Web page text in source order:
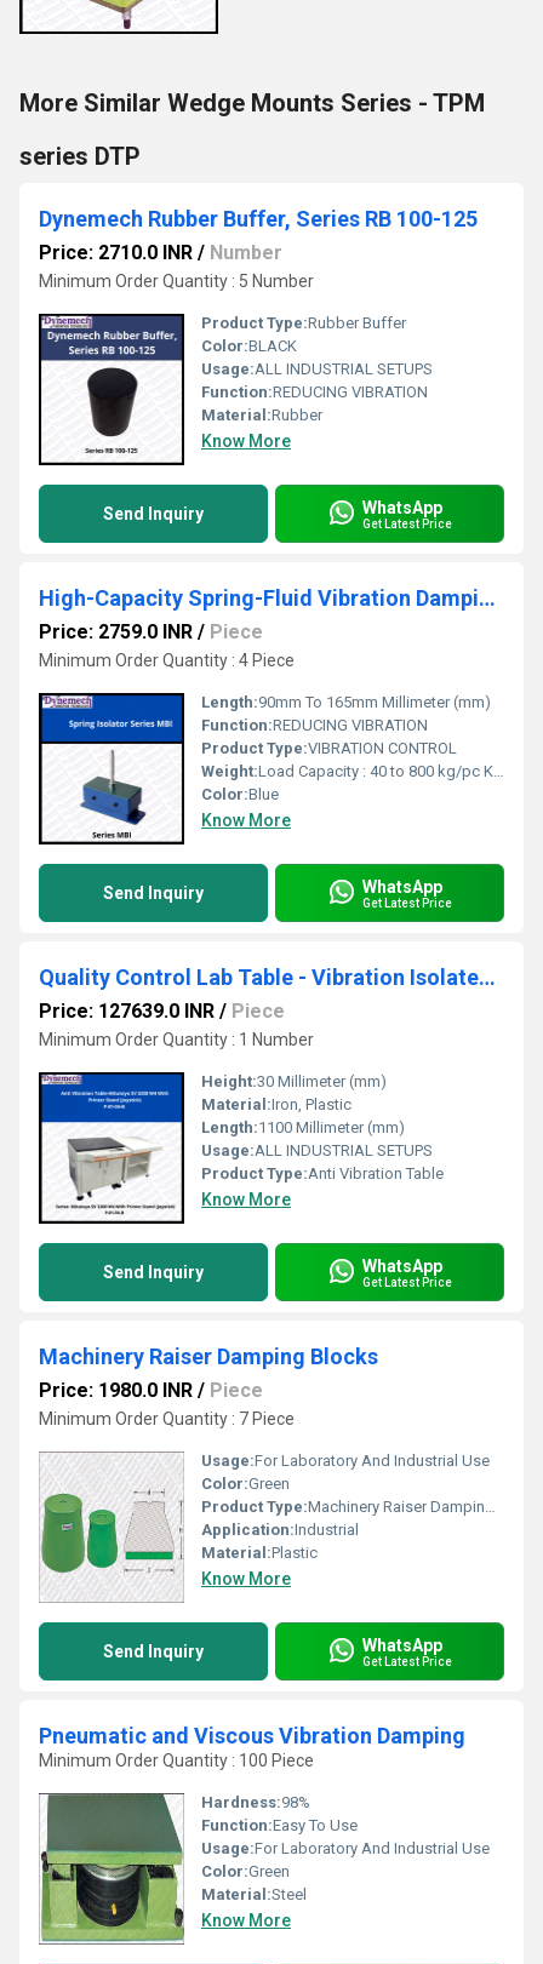
More Similar Wedge Mounts Series - TPM
series DTP
Dynemech Rubber Buffer, Series RB 100-125
Price: 2710.0 INR / Number
Minimum Order Quantity : 5 Number
Product Type:Rubber Buffer
Color:BLACK
Usage:ALL INDUSTRIAL SETUPS
Function:REDUCING VIBRATION
Material:Rubber
Know More
Send Inquiry WhatsApp
Get Latest Price
High-Capacity Spring-Fluid Vibration Damping Units Series: MBI
Price: 2759.0 INR / Piece
Minimum Order Quantity : 4 Piece
Length:90mm To 165mm Millimeter (mm)
Function:REDUCING VIBRATION
Product Type:VIBRATION CONTROL
Weight:Load Capacity : 40 to 800 kg/pc Kilograms (kg)
Color:Blue
Know More
Send Inquiry WhatsApp
Get Latest Price
Quality Control Lab Table - Vibration Isolated Table for surftest , P-81-04-B
Price: 127639.0 INR / Piece
Minimum Order Quantity : 1 Number
Height:30 Millimeter (mm)
Material:Iron, Plastic
Length:1100 Millimeter (mm)
Usage:ALL INDUSTRIAL SETUPS
Product Type:Anti Vibration Table
Know More
Send Inquiry WhatsApp
Get Latest Price
Machinery Raiser Damping Blocks
Price: 1980.0 INR / Piece
Minimum Order Quantity : 7 Piece
Usage:For Laboratory And Industrial Use
Color:Green
Product Type:Machinery Raiser Damping Blocks
Application:Industrial
Material:Plastic
Know More
Send Inquiry WhatsApp
Get Latest Price
Pneumatic and Viscous Vibration Damping
Minimum Order Quantity : 100 Piece
Hardness:98%
Function:Easy To Use
Usage:For Laboratory And Industrial Use
Color:Green
Material:Steel
Know More